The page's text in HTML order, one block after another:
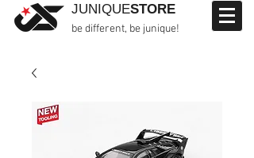
JUNIQUESTORE
be different, be junique!